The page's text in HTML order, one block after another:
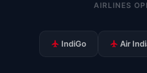
AIRLINES
IndiGo Air